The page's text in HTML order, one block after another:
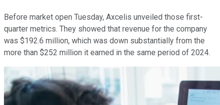
Before market open Tuesday, Axcelis unveiled those first-
quarter metrics. They showed that revenue for the company
was $192.6 million, which was down substantially from the
more than $252 million it earned in the same period of 2024.